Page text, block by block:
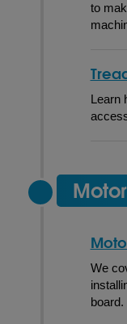
to
Learn
We
board.